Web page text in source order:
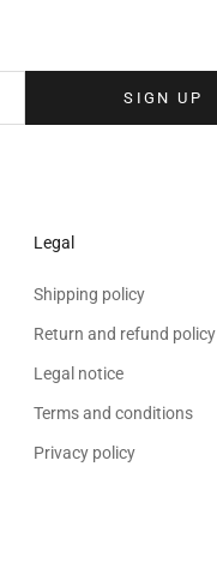
SIGN UP
Legal
Shipping policy
Return and refund policy
Legal notice
Terms and conditions
Privacy policy